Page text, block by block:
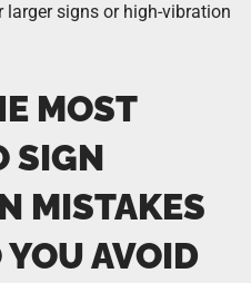
signs or high-vibration
MOST
SIGN
MISTAKES
AVOID